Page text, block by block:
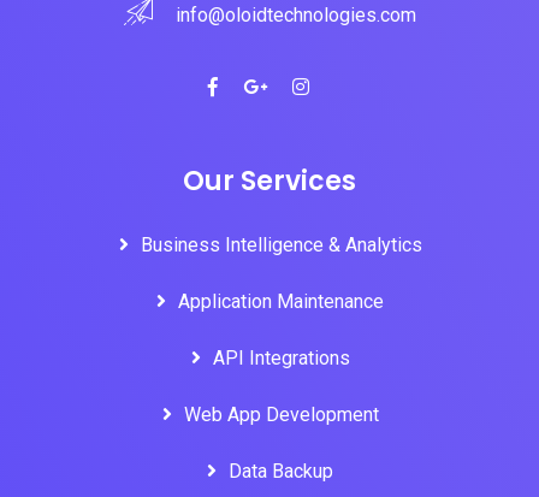
info@oloidtechnologies.com
Our Services
Business Intelligence & Analytics
Application Maintenance
API Integrations
Web App Development
Data Backup